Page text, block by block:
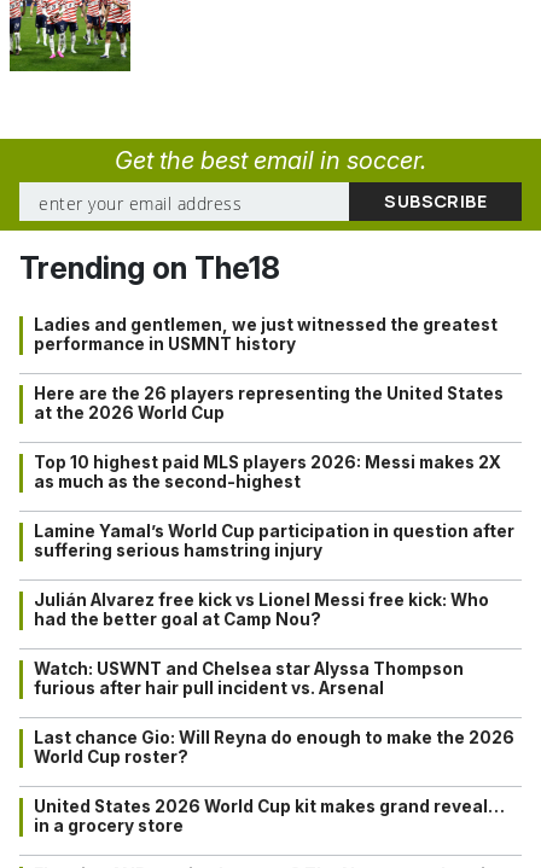
Get the best email in soccer.
Trending on The18
Ladies and gentlemen, we just witnessed the greatest
performance in USMNT history
Here are the 26 players representing the United States
at the 2026 World Cup
Top 10 highest paid MLS players 2026: Messi makes 2X
as much as the second-highest
Lamine Yamal’s World Cup participation in question after
suffering serious hamstring injury
Julián Alvarez free kick vs Lionel Messi free kick: Who
had the better goal at Camp Nou?
Watch: USWNT and Chelsea star Alyssa Thompson
furious after hair pull incident vs. Arsenal
Last chance Gio: Will Reyna do enough to make the 2026
World Cup roster?
United States 2026 World Cup kit makes grand reveal…
in a grocery store